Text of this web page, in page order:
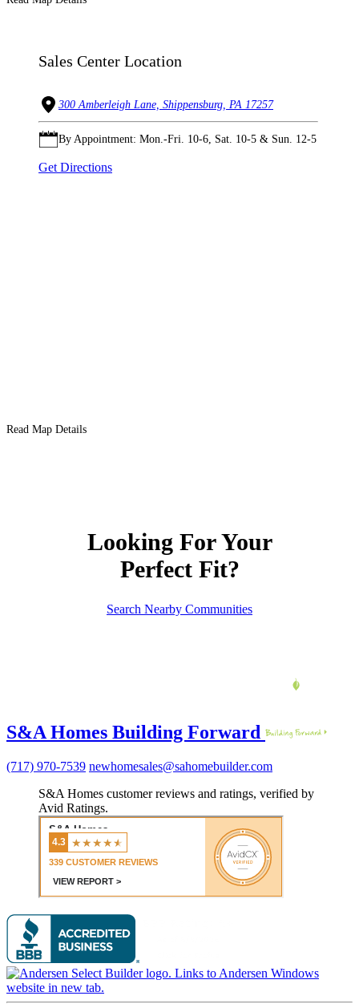
Sales Center Location
300 Amberleigh Lane, Shippensburg, PA 17257
By Appointment: Mon.-Fri. 10-6, Sat. 10-5 & Sun. 12-5
Get Directions
Read Map Details
Looking For Your
Perfect Fit?
Search Nearby Communities
S&A Homes Building Forward
(717) 970-7539 newhomesales@sahomebuilder.com
S&A Homes customer reviews and ratings, verified by
Avid Ratings.